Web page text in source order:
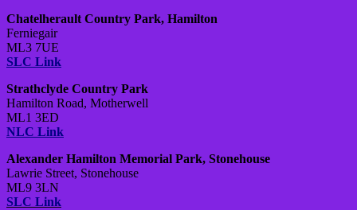
Chatelherault Country Park, Hamilton
Ferniegair
ML3 7UE
SLC Link
Strathclyde Country Park
Hamilton Road, Motherwell
ML1 3ED
NLC Link
Alexander Hamilton Memorial Park, Stonehouse
Lawrie Street, Stonehouse
ML9 3LN
SLC Link